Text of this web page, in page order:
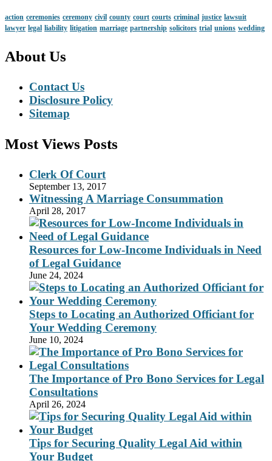
action ceremonies ceremony civil county court courts criminal justice lawsuit
lawyer legal liability litigation marriage partnership solicitors trial unions wedding
About Us
Contact Us
Disclosure Policy
Sitemap
Most Views Posts
Clerk Of Court
September 13, 2017
Witnessing A Marriage Consummation
April 28, 2017
Resources for Low-Income Individuals in Need
of Legal Guidance
June 24, 2024
Steps to Locating an Authorized Officiant for
Your Wedding Ceremony
June 10, 2024
The Importance of Pro Bono Services for Legal
Consultations
April 26, 2024
Tips for Securing Quality Legal Aid within
Your Budget